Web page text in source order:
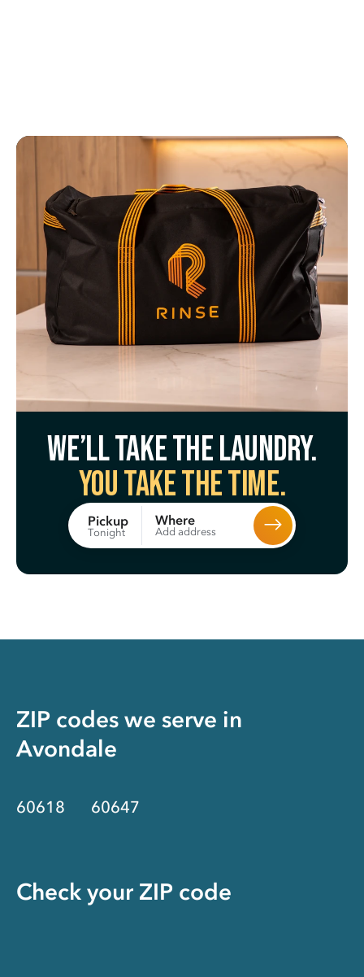
We’ll take the laundry.
You take the time.
Pickup
Tonight
Where
Add address
ZIP codes we serve in
Avondale
60618 60647
Check your ZIP code